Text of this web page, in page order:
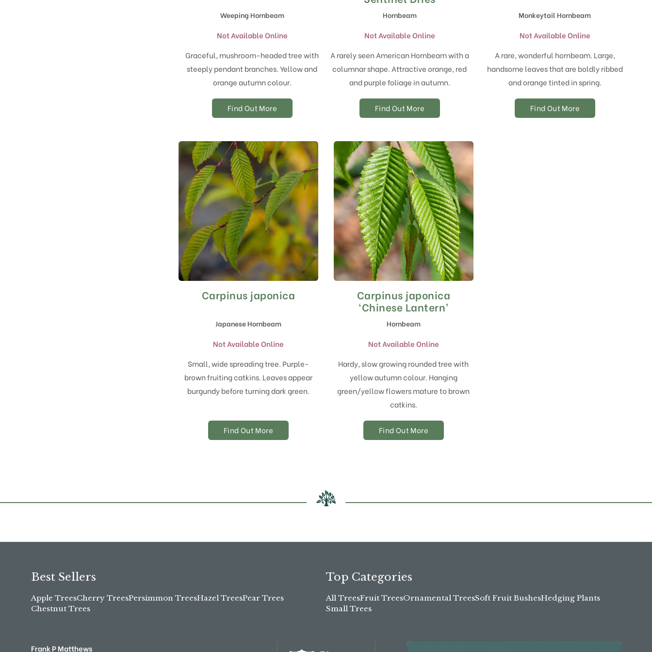
Weeping Hornbeam
Not Available Online
Graceful, mushroom-headed tree with
steeply pendant branches. Yellow and
orange autumn colour.
Find Out More
Hornbeam
Not Available Online
A rarely seen American Hornbeam with a
columnar shape. Attractive orange, red
and purple foliage in autumn.
Find Out More
Monkeytail Hornbeam
Not Available Online
A rare, wonderful hornbeam. Large,
handsome leaves that are boldly ribbed
and orange tinted in spring.
Find Out More
Carpinus japonica
Japanese Hornbeam
Not Available Online
Small, wide spreading tree. Purple-
brown fruiting catkins. Leaves appear
burgundy before turning dark green.
Find Out More
Carpinus japonica
‘Chinese Lantern’
Hornbeam
Not Available Online
Hardy, slow growing rounded tree with
yellow autumn colour. Hanging
green/yellow flowers mature to brown
catkins.
Find Out More
Best Sellers
Apple TreesCherry TreesPersimmon TreesHazel TreesPear Trees
Chestnut Trees
Top Categories
All TreesFruit TreesOrnamental TreesSoft Fruit BushesHedging Plants
Small Trees
Frank P Matthews